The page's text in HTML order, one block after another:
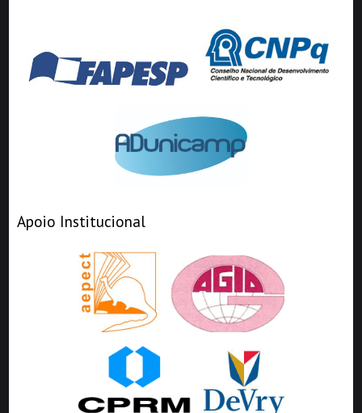
Apoio Institucional